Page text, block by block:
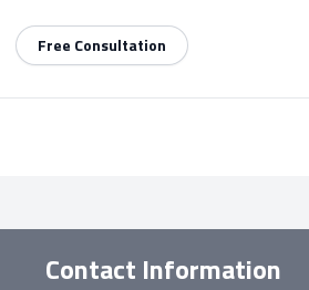
Free Consultation
Contact Information